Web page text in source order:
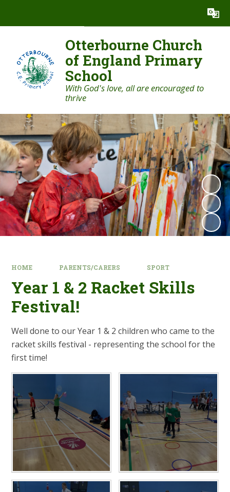
Translate
Otterbourne Church
of England Primary
School
With God's love, all are encouraged to
thrive
HOME PARENTS/CARERS SPORT
Year 1 & 2 Racket Skills
Festival!​​​​​​​
Well done to our Year 1 & 2 children who came to the
racket skills festival - representing the school for the
first time!